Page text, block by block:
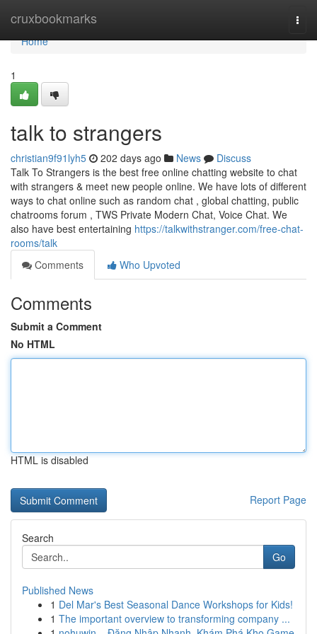
cruxbookmarks
Home
Home
1
talk to strangers
christian9f91lyh5 202 days ago News
Discuss
Talk To Strangers is the best free online chatting website to chat
with strangers & meet new people online. We have lots of different
ways to chat online such as random chat , global chatting, public
chatrooms forum , TWS Private Modern Chat, Voice Chat. We
also have best entertaining https://talkwithstranger.com/free-chat-
rooms/talk
Comments
Who Upvoted
Comments
Submit a Comment
No HTML
HTML is disabled
Report Page
Search
Go
Published News
1 Del Mar's Best Seasonal Dance Workshops for Kids!
1 The important overview to transforming company ...